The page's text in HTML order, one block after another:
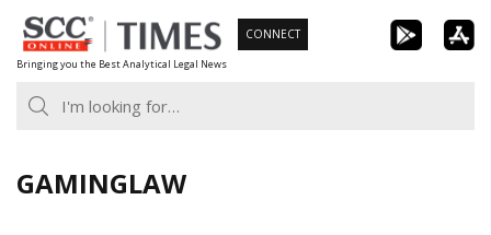
Skip
to
content
Bringing you the Best Analytical Legal News
CONNECT
GAMINGLAW